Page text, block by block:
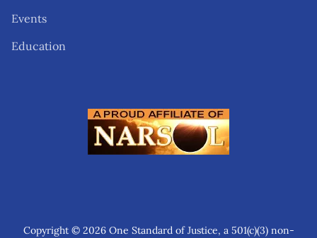
Events
Education
Copyright © 2026 One Standard of Justice, a 501(c)(3) non-